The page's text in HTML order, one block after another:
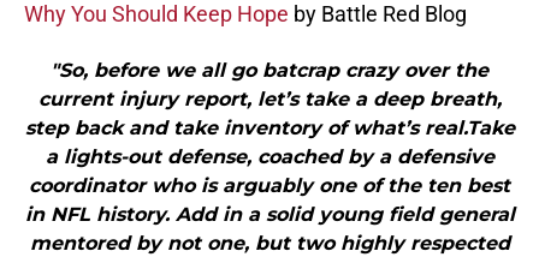
Why You Should Keep Hope by Battle Red Blog
"So, before we all go batcrap crazy over the
current injury report, let’s take a deep breath,
step back and take inventory of what’s real.Take
a lights-out defense, coached by a defensive
coordinator who is arguably one of the ten best
in NFL history. Add in a solid young field general
mentored by not one, but two highly respected